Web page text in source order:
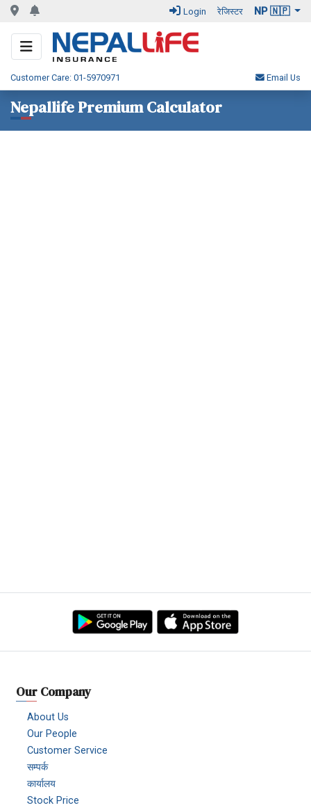
Login रेजिस्टर NP 🇳🇵
Customer Care: 01-5970971 Email Us
Nepallife Premium Calculator
Our Company
About Us
Our People
Customer Service
सम्पर्क
कार्यालय
Stock Price